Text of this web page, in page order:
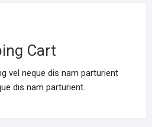
Cart
vel neque dis nam parturient
dis nam parturient.